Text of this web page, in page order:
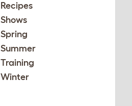
Recipes
Shows
Spring
Summer
Training
Winter